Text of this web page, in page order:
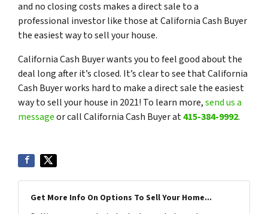
and no closing costs makes a direct sale to a
professional investor like those at California Cash Buyer
the easiest way to sell your house.
California Cash Buyer wants you to feel good about the
deal long after it’s closed. It’s clear to see that California
Cash Buyer works hard to make a direct sale the easiest
way to sell your house in 2021! To learn more,send us a
messageor call California Cash Buyer at415-384-9992.
Get More Info On Options To Sell Your Home...